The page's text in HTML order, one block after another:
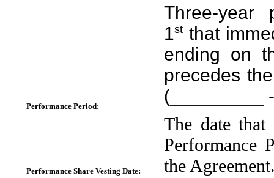
Performance Period:
Three-year
1st that
ending on
precedes
(_________
Performance Share Vesting Date:
The date
Performance
the